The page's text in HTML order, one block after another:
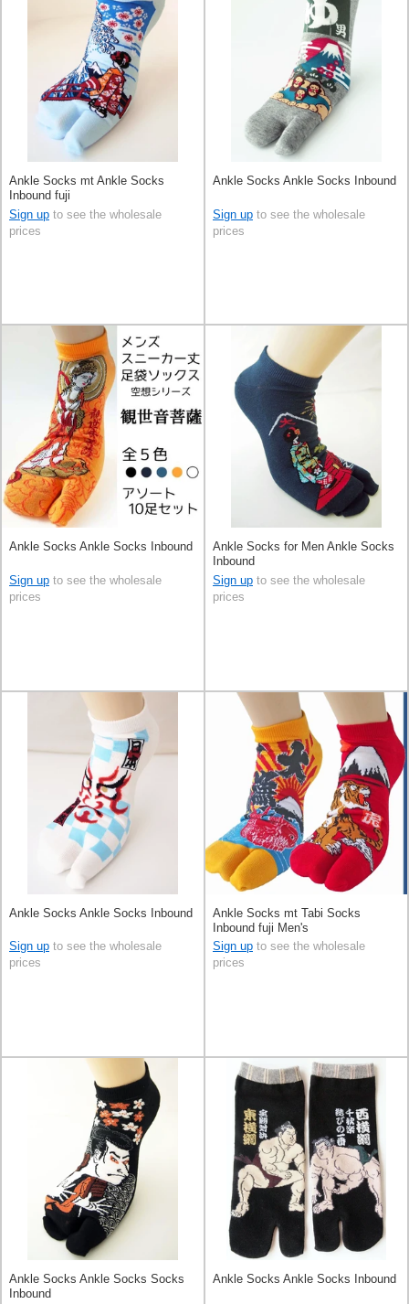
Ankle Socks mt Ankle Socks
Inbound fuji
Sign up to see the wholesale
prices
Ankle Socks Ankle Socks Inbound
Sign up to see the wholesale
prices
Ankle Socks Ankle Socks Inbound
Sign up to see the wholesale
prices
Ankle Socks for Men Ankle Socks
Inbound
Sign up to see the wholesale
prices
Ankle Socks Ankle Socks Inbound
Sign up to see the wholesale
prices
Ankle Socks mt Tabi Socks
Inbound fuji Men's
Sign up to see the wholesale
prices
Ankle Socks Ankle Socks Socks
Inbound
Ankle Socks Ankle Socks Inbound